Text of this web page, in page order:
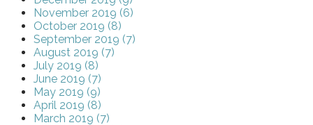
November 2019 (6)
October 2019 (8)
September 2019 (7)
August 2019 (7)
July 2019 (8)
June 2019 (7)
May 2019 (9)
April 2019 (8)
March 2019 (7)